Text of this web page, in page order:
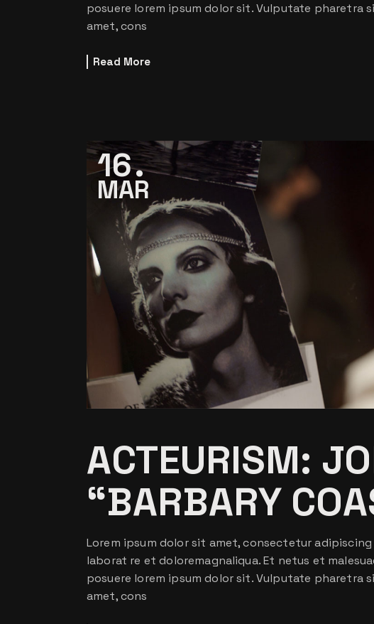
posuere lorem ipsum dolor sit. Vulputate pharetra
amet, cons
Read More
16
MAR
ACTEURISM:
“BARBARY
Lorem ipsum dolor sit amet, consectetur
laborat re et doloremagnaliqua. Et netus et
posuere lorem ipsum dolor sit. Vulputate pharetra
amet, cons